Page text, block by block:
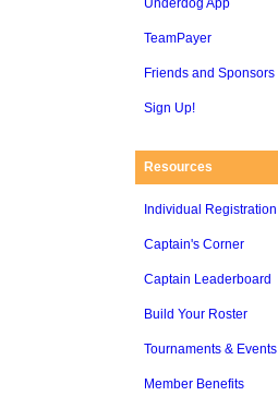
Underdog App
TeamPayer
Friends and Sponsors
Sign Up!
Resources
Individual Registration
Captain's Corner
Captain Leaderboard
Build Your Roster
Tournaments & Events
Member Benefits